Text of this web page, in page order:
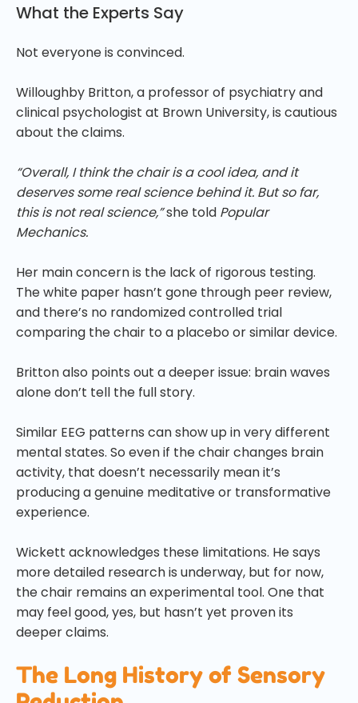
What the Experts Say
Not everyone is convinced.
Willoughby Britton, a professor of psychiatry and
clinical psychologist at Brown University, is cautious
about the claims.
“Overall, I think the chair is a cool idea, and it
deserves some real science behind it. But so far,
this is not real science,”she told Popular
Mechanics.
Her main concern is the lack of rigorous testing.
The white paper hasn’t gone through peer review,
and there’s no randomized controlled trial
comparing the chair to a placebo or similar device.
Britton also points out a deeper issue: brain waves
alone don’t tell the full story.
Similar EEG patterns can show up in very different
mental states. So even if the chair changes brain
activity, that doesn’t necessarily mean it’s
producing a genuine meditative or transformative
experience.
Wickett acknowledges these limitations. He says
more detailed research is underway, but for now,
the chair remains an experimental tool. One that
may feel good, yes, but hasn’t yet proven its
deeper claims.
The Long History of Sensory